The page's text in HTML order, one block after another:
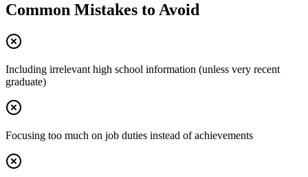
Common Mistakes to Avoid
Including irrelevant high school information (unless very recent
graduate)
Focusing too much on job duties instead of achievements